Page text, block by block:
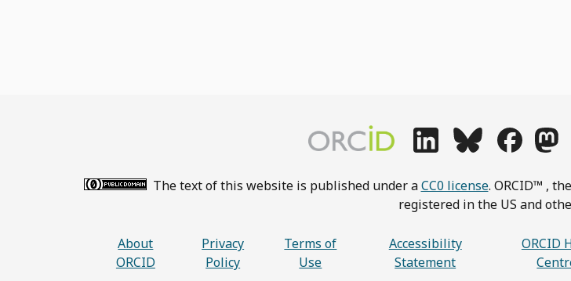
The text of this website is published under aCC0 license. ORCID™ ,
registered in the US and
About
ORCID
Privacy
Policy
Terms of
Use
Accessibility
Statement
ORCID